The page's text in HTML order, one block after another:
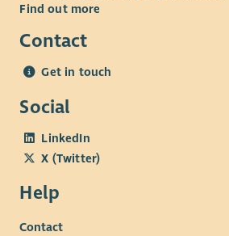
Find out more
Contact
Get in touch
Social
LinkedIn
X (Twitter)
Help
Contact